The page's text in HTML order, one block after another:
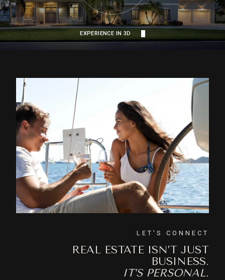
EXPERIENCE IN 3D
LET'S CONNECT
REAL ESTATE ISN’T JUST
BUSINESS.
IT’S PERSONAL.